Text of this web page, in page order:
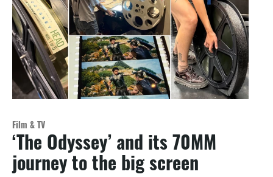
Film & TV
‘The Odyssey’ and its 70MM
journey to the big screen